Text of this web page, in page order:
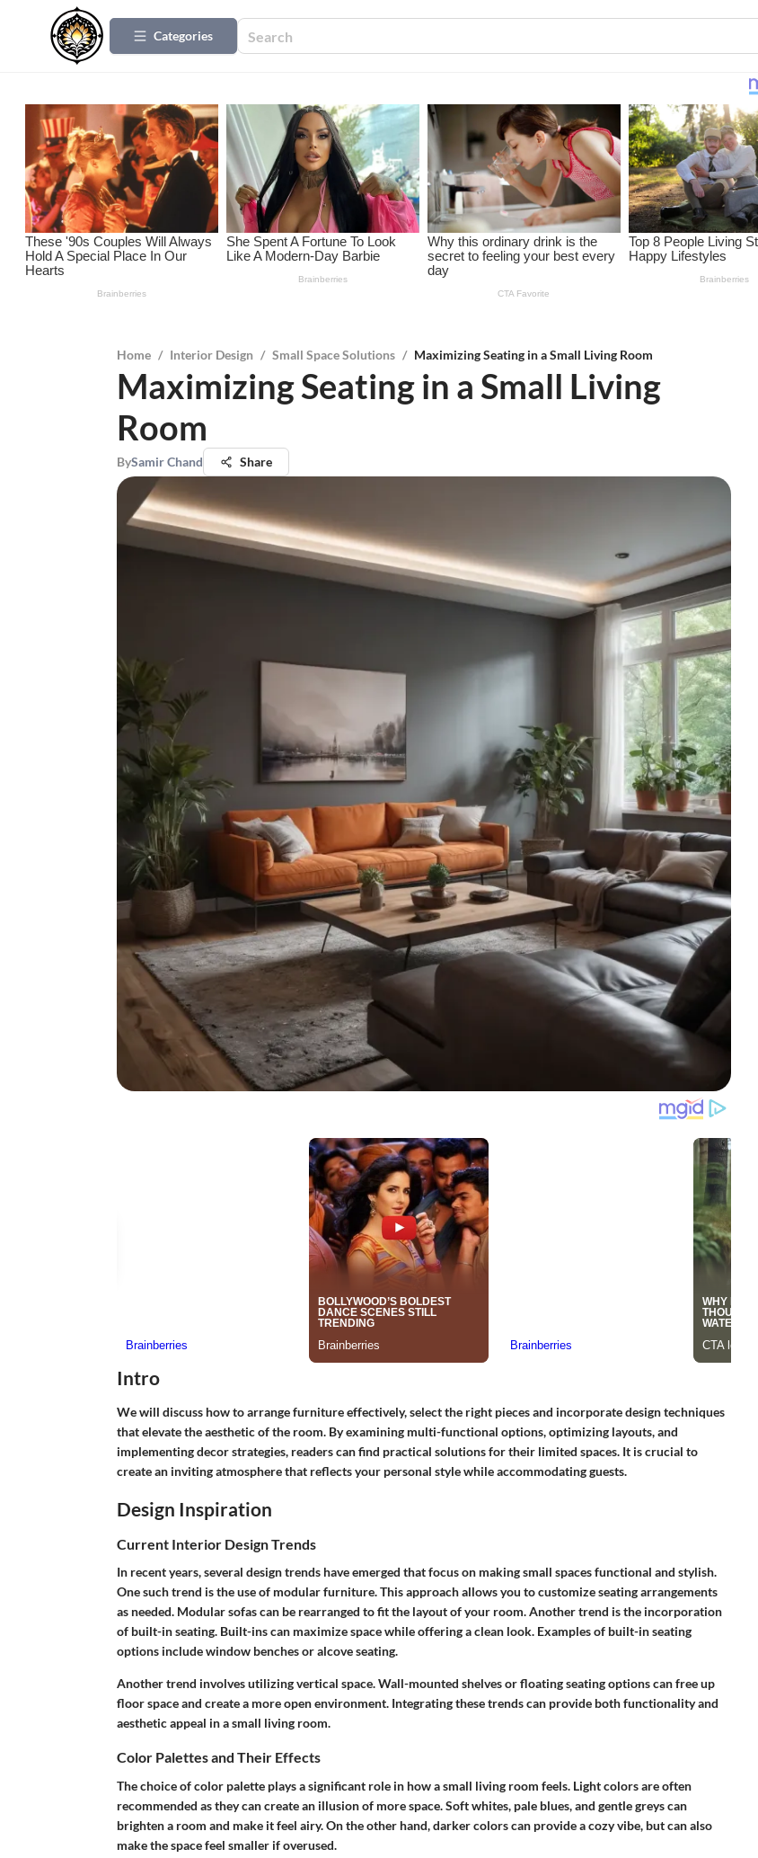
Categories
Home / Interior Design / Small Space Solutions / Maximizing Seating in a Small Living Room
Maximizing Seating in a Small Living
Room
BySamir Chand Share
Intro
We will discuss how to arrange furniture effectively, select the right pieces and incorporate design techniques
that elevate the aesthetic of the room. By examining multi-functional options, optimizing layouts, and
implementing decor strategies, readers can find practical solutions for their limited spaces. It is crucial to
create an inviting atmosphere that reflects your personal style while accommodating guests.
Design Inspiration
Current Interior Design Trends
In recent years, several design trends have emerged that focus on making small spaces functional and stylish.
One such trend is the use of modular furniture. This approach allows you to customize seating arrangements
as needed. Modular sofas can be rearranged to fit the layout of your room. Another trend is the incorporation
of built-in seating. Built-ins can maximize space while offering a clean look. Examples of built-in seating
options include window benches or alcove seating.
Another trend involves utilizing vertical space. Wall-mounted shelves or floating seating options can free up
floor space and create a more open environment. Integrating these trends can provide both functionality and
aesthetic appeal in a small living room.
Color Palettes and Their Effects
The choice of color palette plays a significant role in how a small living room feels. Light colors are often
recommended as they can create an illusion of more space. Soft whites, pale blues, and gentle greys can
brighten a room and make it feel airy. On the other hand, darker colors can provide a cozy vibe, but can also
make the space feel smaller if overused.